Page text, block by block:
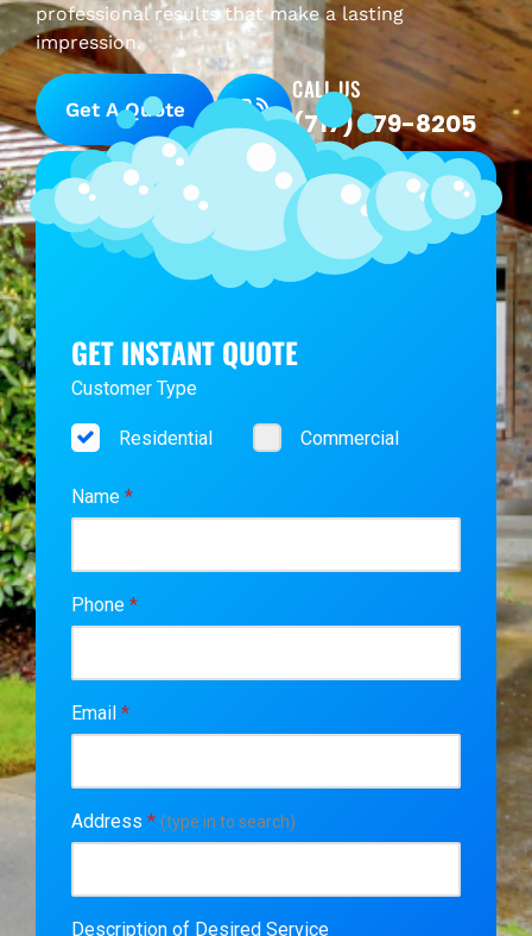
professional results that make a lasting
impression.
Get A Quote
CALL US
(717) 979-8205
GET INSTANT QUOTE